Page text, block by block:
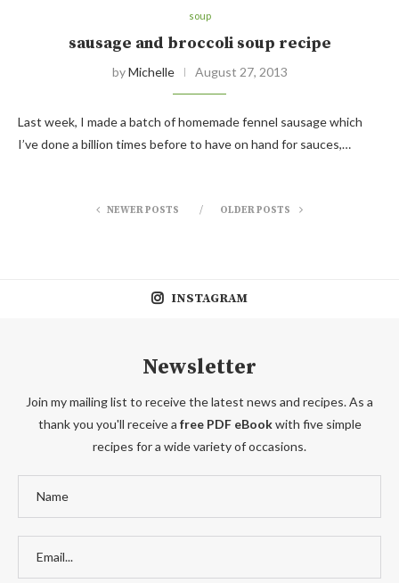
soup
sausage and broccoli soup recipe
byMichelle August 27, 2013
Last week, I made a batch of homemade fennel sausage which
I’ve done a billion times before to have on hand for sauces,…
NEWER POSTS OLDER POSTS
INSTAGRAM
Newsletter
Join my mailing list to receive the latest news and recipes. As a
thank you you'll receive a free PDF eBookwith five simple
recipes for a wide variety of occasions.